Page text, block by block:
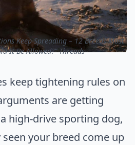
Keep Spreading – 12 Breeds Most
It Be Allowed?” Threads
keep tightening rules on
are getting
high-drive sporting dog,
your breed come up